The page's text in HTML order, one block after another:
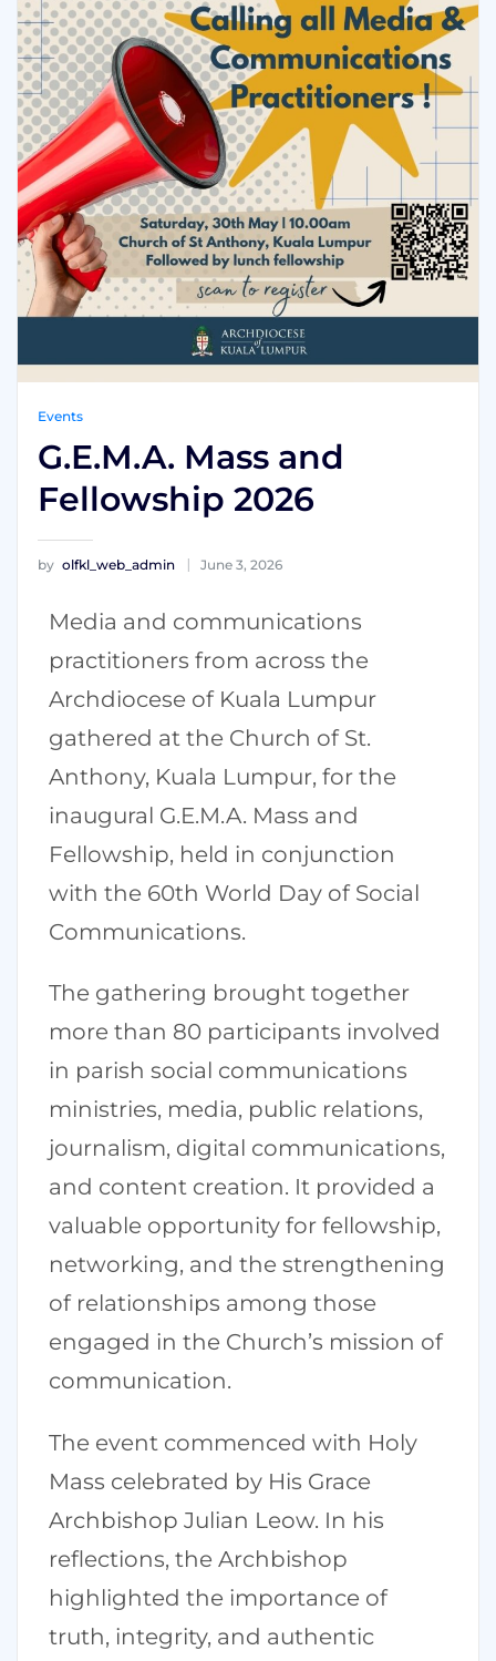
Events
G.E.M.A. Mass and
Fellowship 2026
by olfkl_web_admin June 3, 2026
Media and communications
practitioners from across the
Archdiocese of Kuala Lumpur
gathered at the Church of St.
Anthony, Kuala Lumpur, for the
inaugural G.E.M.A. Mass and
Fellowship, held in conjunction
with the 60th World Day of Social
Communications.
The gathering brought together
more than 80 participants involved
in parish social communications
ministries, media, public relations,
journalism, digital communications,
and content creation. It provided a
valuable opportunity for fellowship,
networking, and the strengthening
of relationships among those
engaged in the Church’s mission of
communication.
The event commenced with Holy
Mass celebrated by His Grace
Archbishop Julian Leow. In his
reflections, the Archbishop
highlighted the importance of
truth, integrity, and authentic